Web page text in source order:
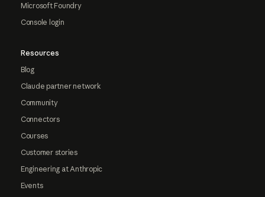
Microsoft Foundry
Console login
Resources
Blog
Claude partner network
Community
Connectors
Courses
Customer stories
Engineering at Anthropic
Events